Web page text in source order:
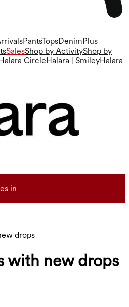
PantsTopsDenimPlus
SalesShop by ActivityShop by
CircleHalara | SmileyHalara
in
drops
with new drops